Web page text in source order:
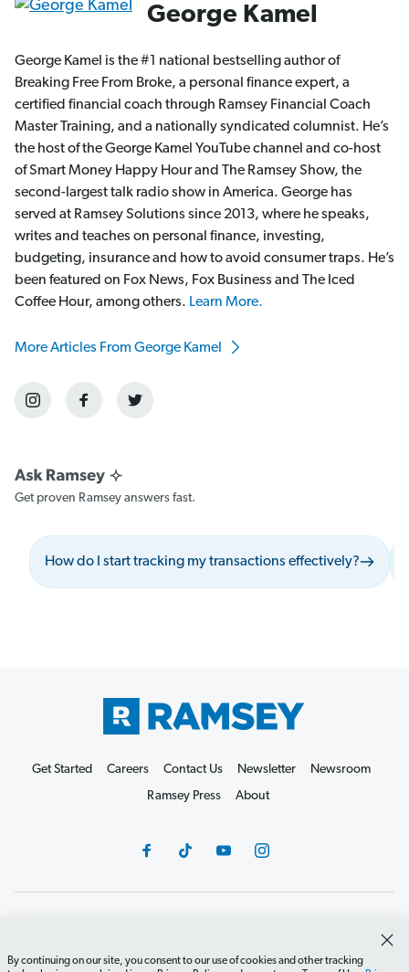
George Kamel
George Kamel is the #1 national bestselling author of
Breaking Free From Broke, a personal finance expert, a
certified financial coach through Ramsey Financial Coach
Master Training, and a nationally syndicated columnist. He’s
the host of the George Kamel YouTube channel and co-host
of Smart Money Happy Hour and The Ramsey Show, the
second-largest talk radio show in America. George has
served at Ramsey Solutions since 2013, where he speaks,
writes and teaches on personal finance, investing,
budgeting, insurance and how to avoid consumer traps. He’s
been featured on Fox News, Fox Business and The Iced
Coffee Hour, among others. Learn More.
More Articles From George Kamel
Get proven Ramsey answers fast.
How do I start tracking my transactions effectively?
By continuing on our site, you consent to our use of cookies and other tracking
Get Started Careers Contact Us Newsletter
Newsroom
Ramsey Press
About
Do Not Sell or Share
Terms of Use Accessibility